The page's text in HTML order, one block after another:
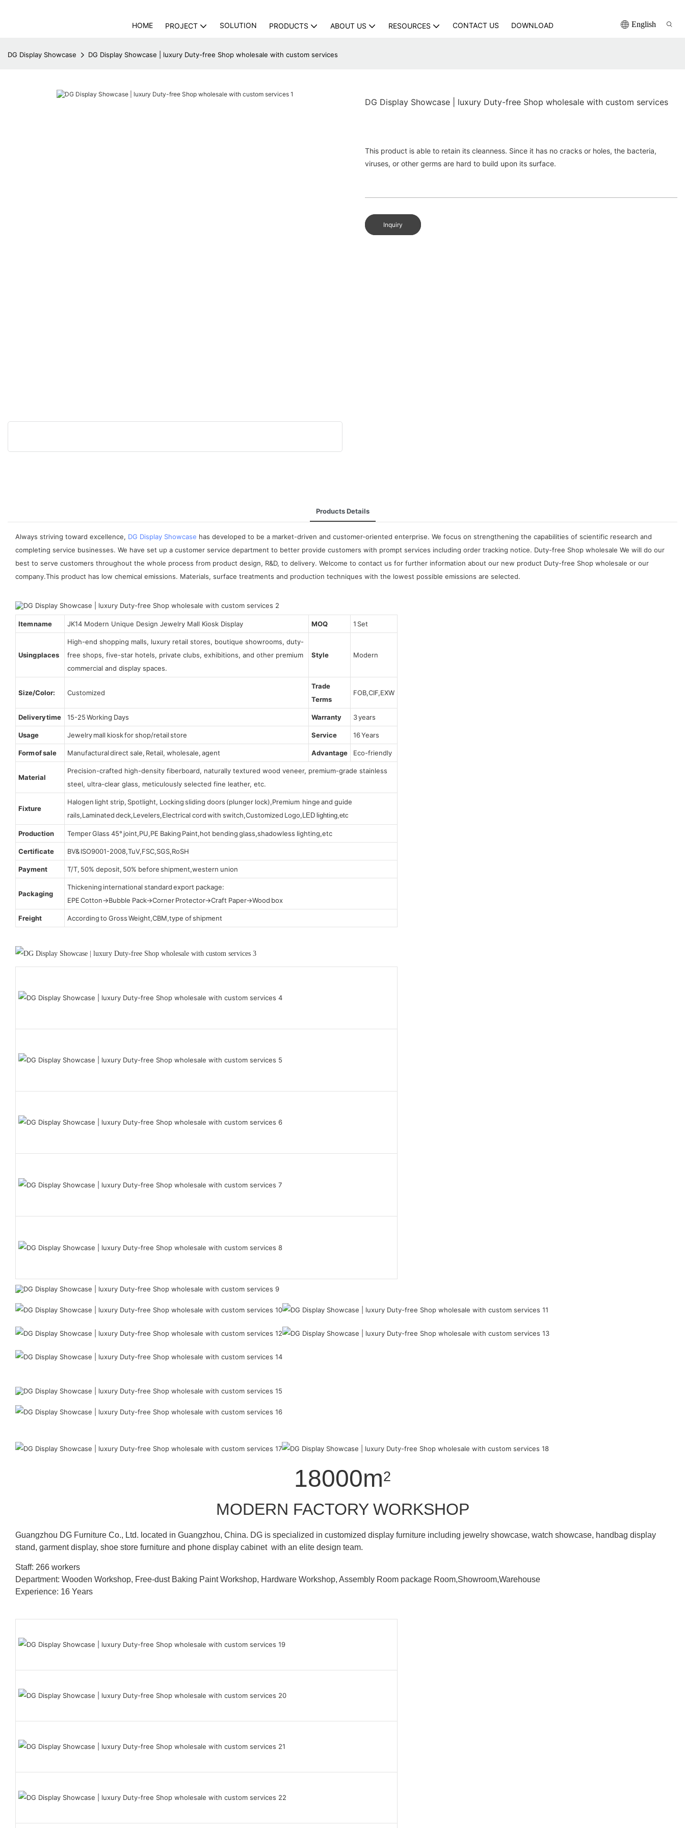
HOME PROJECT SOLUTION PRODUCTS ABOUT US RESOURCES CONTACT US DOWNLOAD English
DG Display Showcase DG Display Showcase | luxury Duty-free Shop wholesale with custom services
DG Display Showcase | luxury Duty-free Shop wholesale with custom services
This product is able to retain its cleanness. Since it has no cracks or holes, the bacteria,
viruses, or other germs are hard to build upon its surface.
Inquiry
Products Details
Always striving toward excellence, DG Display Showcase has developed to be a market-driven and customer-oriented enterprise. We focus on strengthening the capabilities of scientific research and
completing service businesses. We have set up a customer service department to better provide customers with prompt services including order tracking notice. Duty-free Shop wholesale We will do our
best to serve customers throughout the whole process from product design, R&D, to delivery. Welcome to contact us for further information about our new product Duty-free Shop wholesale or our
company.This product has low chemical emissions. Materials, surface treatments and production techniques with the lowest possible emissions are selected.
Item name JK14 Modern Unique Design Jewelry Mall Kiosk Display MOQ 1 Set
Using places
High-end shopping malls, luxury retail stores, boutique showrooms, duty-
free shops, five-star hotels, private clubs, exhibitions, and other premium
commercial and display spaces.
Style Modern
Size/Color: Customized
Trade
Terms
FOB,CIF,EXW
Delivery time 15-25 Working Days Warranty 3 years
Usage Jewelry mall kiosk for shop/retail store Service 16 Years
Form of sale Manufactural direct sale, Retail, wholesale, agent Advantage Eco-friendly
Material
Precision-crafted high-density fiberboard, naturally textured wood veneer, premium-grade stainless
steel, ultra-clear glass, meticulously selected fine leather, etc.
Fixture
Halogen light strip, Spotlight, Locking sliding doors (plunger lock),Premium hinge and guide
rails,Laminated deck,Levelers,Electrical cord with switch,Customized Logo, LED lighting,etc
Production Temper Glass 45° joint,PU,PE Baking Paint,hot bending glass,shadowless lighting,etc
Certificate BV& ISO9001-2008,TuV,FSC,SGS,RoSH
Payment T/T, 50% deposit, 50% before shipment,western union
Packaging
Thickening international standard export package:
EPE Cotton→Bubble Pack→Corner Protector→Craft Paper→Wood box
Freight According to Gross Weight,CBM,type of shipment
18000m2
MODERN FACTORY WORKSHOP
Guangzhou DG Furniture Co., Ltd. located in Guangzhou, China. DG is specialized in customized display furniture including jewelry showcase, watch showcase, handbag display
stand, garment display, shoe store furniture and phone display cabinet with an elite design team.
Staff: 266 workers
Department: Wooden Workshop, Free-dust Baking Paint Workshop, Hardware Workshop, Assembly Room package Room,Showroom,Warehouse
Experience: 16 Years